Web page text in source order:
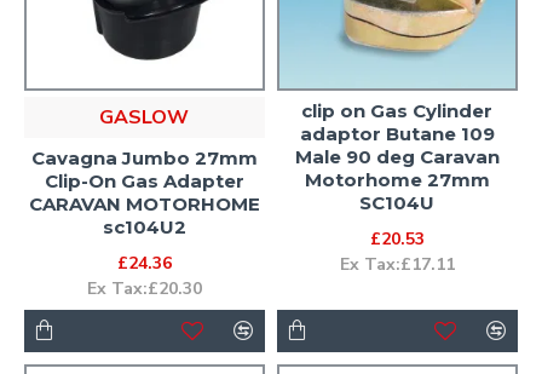
GASLOW
Cavagna Jumbo 27mm
Clip-On Gas Adapter
CARAVAN MOTORHOME
sc104U2
£24.36
Ex Tax:£20.30
clip on Gas Cylinder
adaptor Butane 109
Male 90 deg Caravan
Motorhome 27mm
SC104U
£20.53
Ex Tax:£17.11